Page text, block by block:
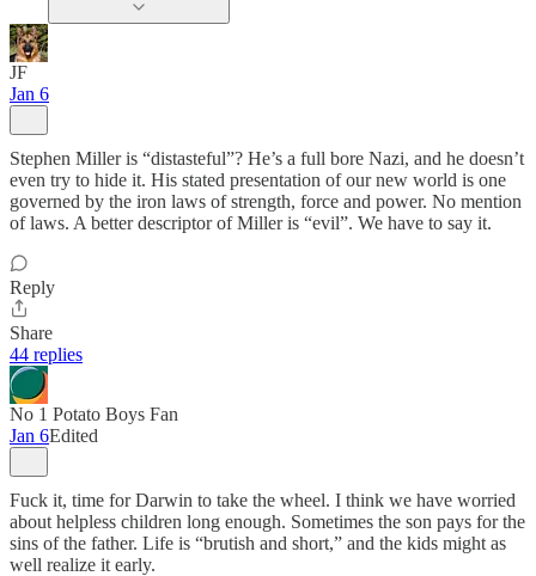
JF
Jan 6
Stephen Miller is “distasteful”? He’s a full bore Nazi, and he doesn’t
even try to hide it. His stated presentation of our new world is one
governed by the iron laws of strength, force and power. No mention
of laws. A better descriptor of Miller is “evil”. We have to say it.
Reply
Share
44 replies
No 1 Potato Boys Fan
Jan 6Edited
Fuck it, time for Darwin to take the wheel. I think we have worried
about helpless children long enough. Sometimes the son pays for the
sins of the father. Life is “brutish and short,” and the kids might as
well realize it early.